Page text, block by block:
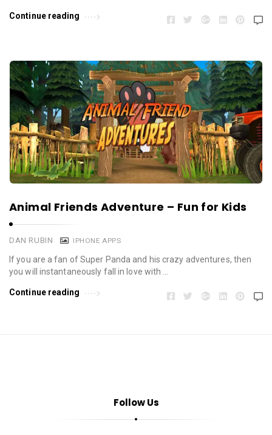
Continue reading
Animal Friends Adventure – Fun for Kids
DAN RUBIN IPHONE APPS
If you are a fan of Super Panda and his crazy adventures, then
you will instantaneously fall in love with …
Continue reading
Follow Us